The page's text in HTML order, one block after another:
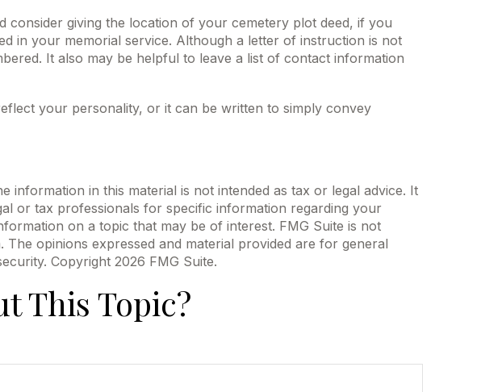
giving the location of your cemetery plot deed, if you
in your memorial service. Although a letter of instruction is not
It also may be helpful to leave a list of contact information
your personality, or it can be written to simply convey
in this material is not intended as tax or legal advice. It
or tax professionals for specific information regarding your
on a topic that may be of interest. FMG Suite is not
opinions expressed and material provided are for general
Copyright 2026 FMG Suite.
This Topic?